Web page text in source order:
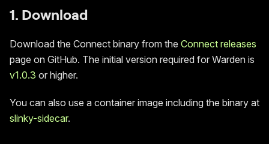
1. Download
Download the Connect binary from the Connect releases
page on GitHub. The initial version required for Warden is
v1.0.3 or higher.
You can also use a container image including the binary at
slinky-sidecar.